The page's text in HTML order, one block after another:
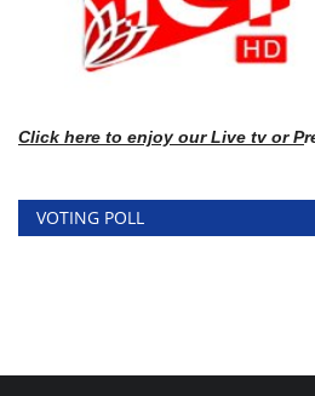
Click here to enjoy our Live tv or P
VOTING POLL